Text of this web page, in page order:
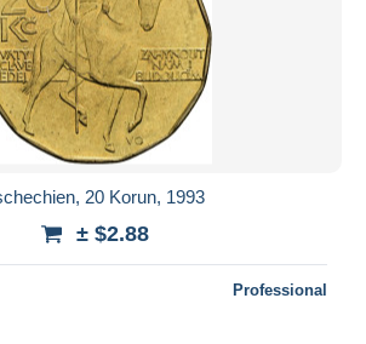
20 Korun, 1993
± $2.88
Professional